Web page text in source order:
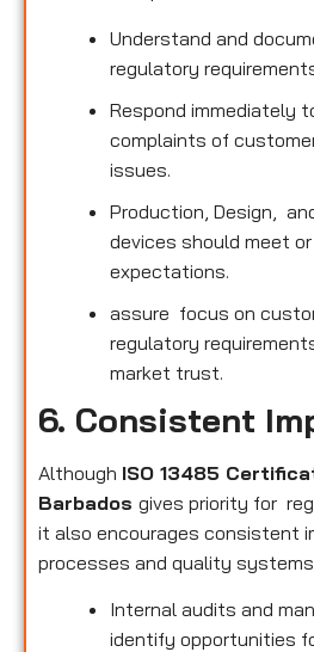
Understand and
regulatory
Respond immediately
complaints of
issues.
Production, Design,
devices should meet
expectations.
assure focus on
regulatory
market trust.
6. Consistent
Although ISO 13485
Barbados gives priority for
it also encourages consistent
processes and quality
Internal audits and
identify opportunities